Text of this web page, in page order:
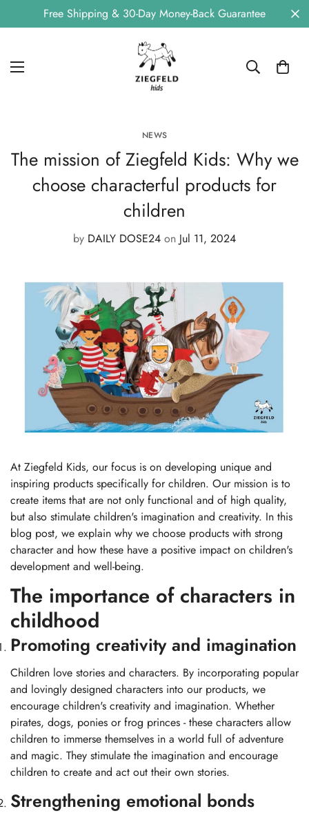
Free Shipping & 30-Day Money-Back Guarantee
NEWS
The mission of Ziegfeld Kids: Why we
choose characterful products for
children
by DAILY DOSE24 on Jul 11, 2024
At Ziegfeld Kids, our focus is on developing unique and
inspiring products specifically for children. Our mission is to
create items that are not only functional and of high quality,
but also stimulate children's imagination and creativity. In this
blog post, we explain why we choose products with strong
character and how these have a positive impact on children's
development and well-being.
The importance of characters in
childhood
Promoting creativity and imagination
Children love stories and characters. By incorporating popular
and lovingly designed characters into our products, we
encourage children's creativity and imagination. Whether
pirates, dogs, ponies or frog princes - these characters allow
children to immerse themselves in a world full of adventure
and magic. They stimulate the imagination and encourage
children to create and act out their own stories.
Strengthening emotional bonds